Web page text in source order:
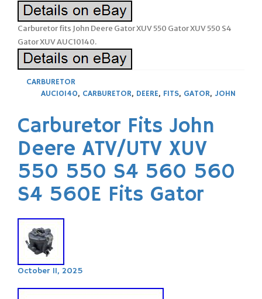
Carburetor fits John Deere Gator XUV 550 Gator XUV 550 S4
Gator XUV AUC10140.
CARBURETOR
AUC10140, CARBURETOR, DEERE, FITS, GATOR, JOHN
Carburetor Fits John
Deere ATV/UTV XUV
550 550 S4 560 560
S4 560E Fits Gator
October 11, 2025